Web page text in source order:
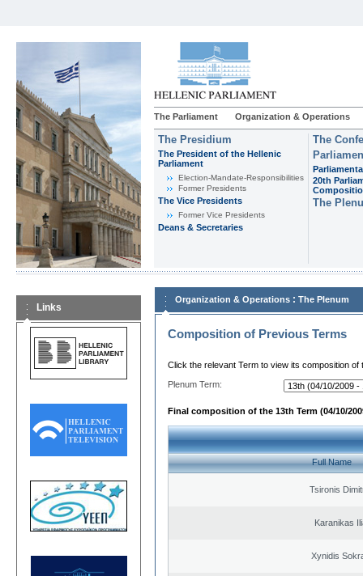
The Parliament Organization & Operations
The Presidium
The President of the Hellenic
Parliament
Εlection-Mandate-Responsibilities
Former Presidents
The Vice Presidents
Former Vice Presidents
Deans & Secretaries
The
20th
The
Links
Organization & Operations : The Plenum
Composition of Previous Terms
Click the relevant Term to view its composition of
Plenum Term:
Final composition of the 13th Term (04/10/
Full Name
Tsironis
Karanikas
Xynidis